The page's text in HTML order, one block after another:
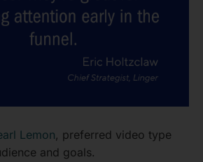
Lemon, preferred video type
and goals.